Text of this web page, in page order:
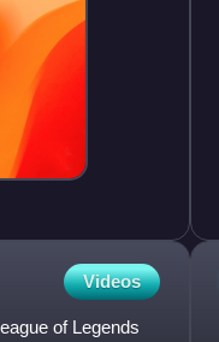
Videos
of Legends